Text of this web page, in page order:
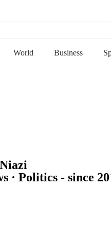
World Business
· Politics - since